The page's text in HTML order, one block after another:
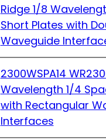
Ridge 1/8
Short Plates with
Waveguide
2300WSPA14
Wavelength 1/4
with Rectangular
Interfaces